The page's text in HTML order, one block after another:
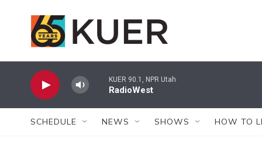
KUER 90.1, NPR Utah
RadioWest
SCHEDULE NEWS SHOWS HOW TO